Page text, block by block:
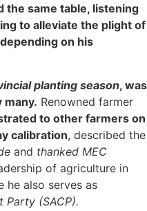
the same table, listening
to alleviate the plight of
on his
planting season, was
many. Renowned farmer
to other farmers on
calibration, described the
and thanked MEC
of agriculture in
he also serves as
Party (SACP).